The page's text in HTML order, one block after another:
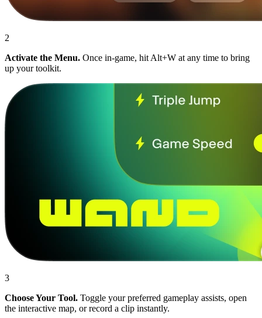
2
Activate the Menu. Once in-game, hit Alt+W at any time to bring
up your toolkit.
3
Choose Your Tool. Toggle your preferred gameplay assists, open
the interactive map, or record a clip instantly.